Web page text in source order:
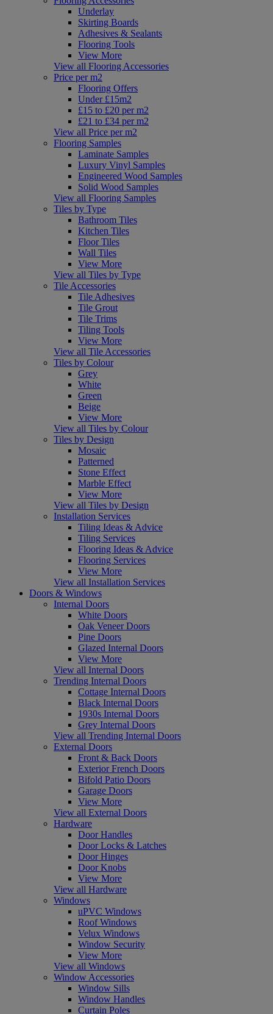
Underlay
Skirting Boards
Adhesives & Sealants
Flooring Tools
View More
View all Flooring Accessories
Price per m2
Flooring Offers
Under £15m2
£15 to £20 per m2
£21 to £34 per m2
View all Price per m2
Flooring Samples
Laminate Samples
Luxury Vinyl Samples
Engineered Wood Samples
Solid Wood Samples
View all Flooring Samples
Tiles by Type
Bathroom Tiles
Kitchen Tiles
Floor Tiles
Wall Tiles
View More
View all Tiles by Type
Tile Accessories
Tile Adhesives
Tile Grout
Tile Trims
Tiling Tools
View More
View all Tile Accessories
Tiles by Colour
Grey
White
Green
Beige
View More
View all Tiles by Colour
Tiles by Design
Mosaic
Patterned
Stone Effect
Marble Effect
View More
View all Tiles by Design
Installation Services
Tiling Ideas & Advice
Tiling Services
Flooring Ideas & Advice
Flooring Services
View More
View all Installation Services
Doors & Windows
Internal Doors
White Doors
Oak Veneer Doors
Pine Doors
Glazed Internal Doors
View More
View all Internal Doors
Trending Internal Doors
Cottage Internal Doors
Black Internal Doors
1930s Internal Doors
Grey Internal Doors
View all Trending Internal Doors
External Doors
Front & Back Doors
Exterior French Doors
Bifold Patio Doors
Garage Doors
View More
View all External Doors
Hardware
Door Handles
Door Locks & Latches
Door Hinges
Door Knobs
View More
View all Hardware
Windows
uPVC Windows
Roof Windows
Velux Windows
Window Security
View More
View all Windows
Window Accessories
Window Sills
Window Handles
Curtain Poles